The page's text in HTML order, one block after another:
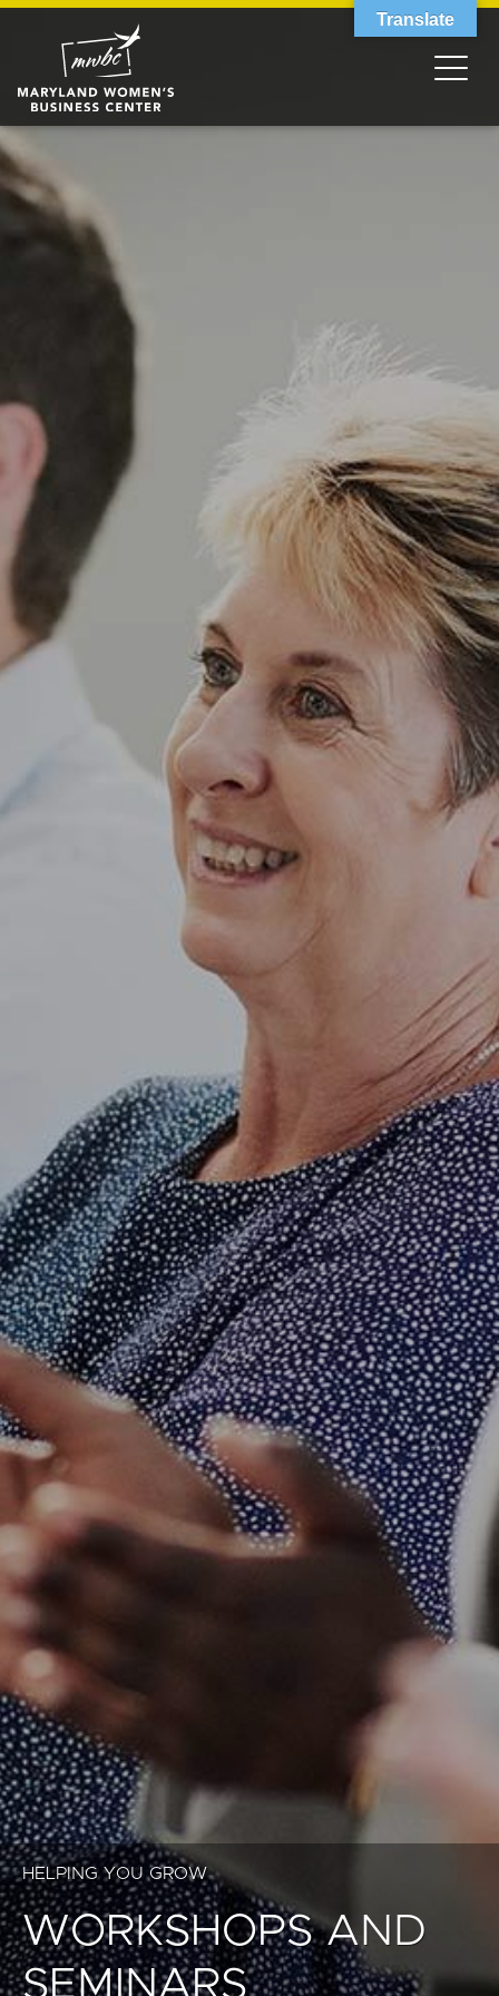
HELPING YOU GROW
WORKSHOPS AND
SEMINARS
Translate